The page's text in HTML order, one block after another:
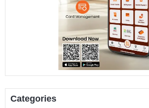
Categories